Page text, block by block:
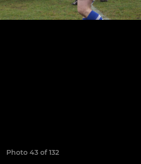
Photo 43 of 132